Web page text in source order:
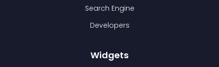
Search Engine
Developers
Widgets